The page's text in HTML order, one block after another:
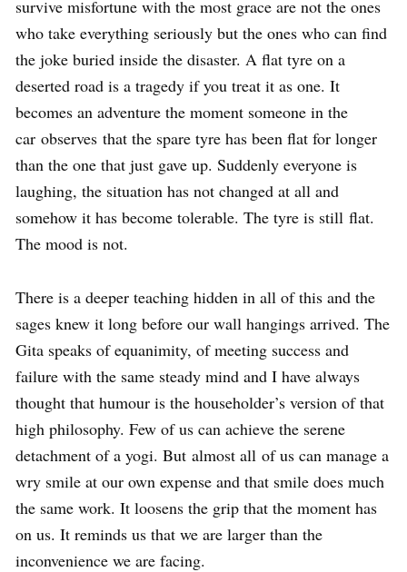
survive misfortune with the most grace are not the ones
who take everything seriously but the ones who can find
the joke buried inside the disaster. A flat tyre on a
deserted road is a tragedy if you treat it as one. It
becomes an adventure the moment someone in the
car observes that the spare tyre has been flat for longer
than the one that just gave up. Suddenly everyone is
laughing, the situation has not changed at all and
somehow it has become tolerable. The tyre is still flat.
The mood is not.
There is a deeper teaching hidden in all of this and the
sages knew it long before our wall hangings arrived. The
Gita speaks of equanimity, of meeting success and
failure with the same steady mind and I have always
thought that humour is the householder’s version of that
high philosophy. Few of us can achieve the serene
detachment of a yogi. But almost all of us can manage a
wry smile at our own expense and that smile does much
the same work. It loosens the grip that the moment has
on us. It reminds us that we are larger than the
inconvenience we are facing.